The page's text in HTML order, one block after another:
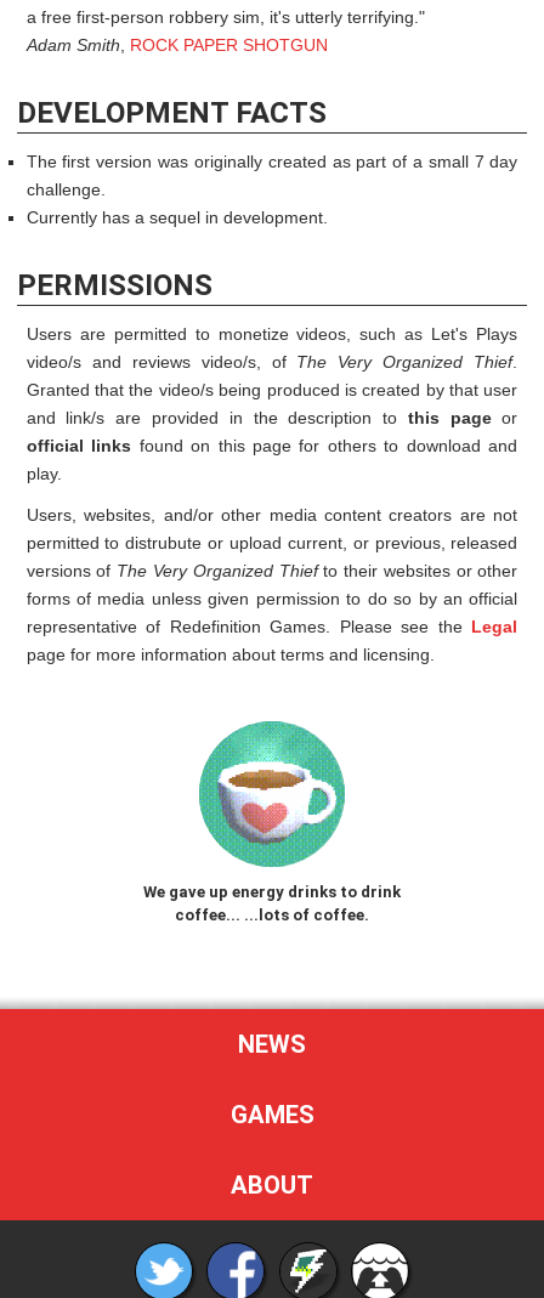
a free first-person robbery sim, it's utterly terrifying.
Adam Smith
ROCK PAPER SHOTGUN
DEVELOPMENT FACTS
The first version was originally created as part of a small 7 day
challenge.
Currently has a sequel in development.
PERMISSIONS
Users are permitted to monetize videos, such as Let's Plays
video/s and reviews video/s, of The Very Organized Thief.
Granted that the video/s being produced is created by that user
and link/s are provided in the description to this pageor
official links found on this page for others to download and
play.
Users, websites, and/or other media content creators are not
permitted to distrubute or upload current, or previous, released
versions of The Very Organized Thiefto their websites or other
forms of media unless given permission to do so by an official
representative of Redefinition Games. Please see the Legal
page for more information about terms and licensing.
We gave up energy drinks to drink
coffee... ...lots of coffee.
NEWS
GAMES
ABOUT